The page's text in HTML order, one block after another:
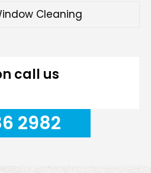
Cleaning
call us
2982